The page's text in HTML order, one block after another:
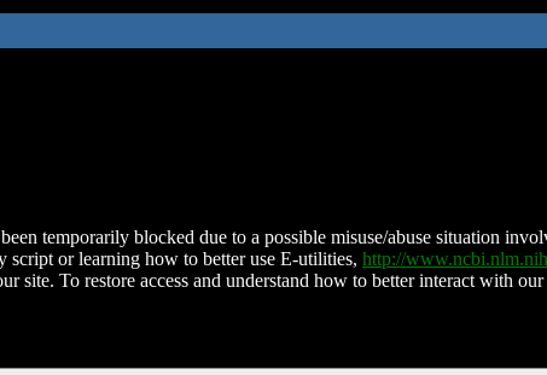
temporarily blocked due to a possible misuse/abuse situation
script or learning how to better use E-utilities, http://
site. To restore access and understand how to better interact with